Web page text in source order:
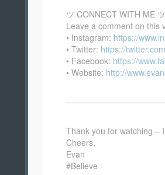
ツ CONNECT WITH ME ツ
Leave a comment on this
• Instagram: https://
• Twitter: https://
• Facebook: https://
• Website: http://
Thank you for watching –
Cheers,
Evan
#Believe